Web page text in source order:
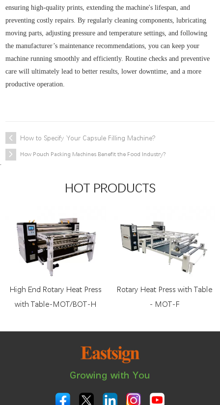
ensuring high-quality prints, extending the machine's lifespan, and
preventing costly repairs. By regularly cleaning components, lubricating
moving parts, adjusting pressure and temperature settings, and following
the manufacturer’s maintenance recommendations, you can keep your
machine running smoothly and efficiently. Routine checks and preventive
care will ultimately lead to better results, lower downtime, and a more
productive operation.
How to Specify Your Capsule Filling Machine?
How Pouch Packing Machines Benefit the Food Industry?
.
HOT PRODUCTS
High End Rotary Heat Press
with Table-MOT/BOT-H
Rotary Heat Press with Table
- MOT-F
Growing with You